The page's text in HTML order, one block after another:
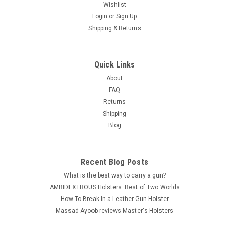
Belt Slide Holster - Premium Leather -
PRICE REDUCED 30% ( was $29.10 ) MASTER'S brand
Leather Belt Slide Holster made from top grain genuine Italian
cowhide leather with beautiful stitching and first class
craftsmanship. Ambidextrous - RIGHT or LEFT Hand use Open
$19.99
CHOOSE OPTIONS
Wishlist
Login or Sign Up
Shipping & Returns
Quick Links
About
FAQ
Returns
Shipping
Blog
Recent Blog Posts
What is the best way to carry a gun?
AMBIDEXTROUS Holsters: Best of Two Worlds
How To Break In a Leather Gun Holster
Massad Ayoob reviews Master's Holsters